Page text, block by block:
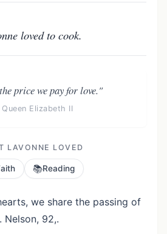
loved to cook.
price we pay for love."
Elizabeth II
LAVONNE LOVED
📚Reading
we share the passing of
Nelson, 92,.